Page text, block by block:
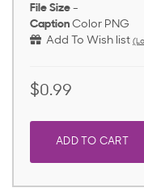
File Size -
Caption Color PNG
Add To Wish list
$0.99
ADD TO CART